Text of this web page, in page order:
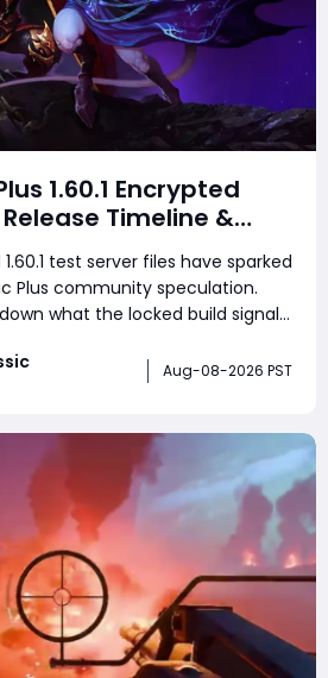
1.60.1 Encrypted
Timeline &
test server files have sparked
Plus community speculation.
what the locked build signals
and realistic launch windows
Bl
Aug-08-2026 PST